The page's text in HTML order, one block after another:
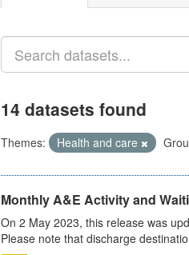
14 datasets found
Themes: Health and care
Monthly A&E Activity and
On 2 May 2023, this release was
Please note that discharge